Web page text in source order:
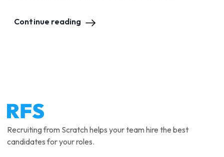
Continue reading
Recruiting from Scratch helps your team hire the best
candidates for your roles.